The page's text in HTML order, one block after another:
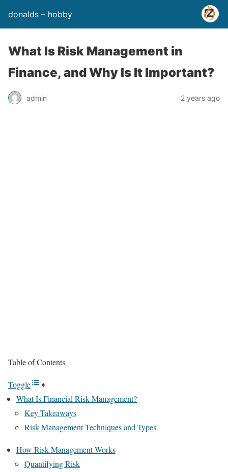
donalds – hobby
What Is Risk Management in
Finance, and Why Is It Important?
admin 2 years ago
Table of Contents
Toggle
What Is Financial Risk Management?
Key Takeaways
Risk Management Techniques and Types
How Risk Management Works
Quantifying Risk